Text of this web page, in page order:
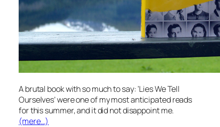
A brutal book with so much to say: ‘Lies We Tell
Ourselves’ were one of my most anticipated reads
for this summer, and it did not disappoint me.
(mere…)